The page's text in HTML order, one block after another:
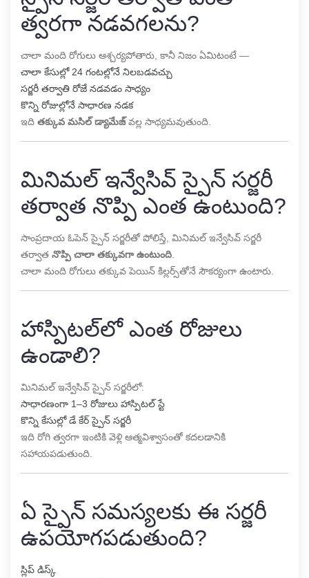
త్వరగా నడవగలను?
చాలా మంది రోగులు ఆశ్చర్యపోతారు, కానీ నిజం ఏమిటంటే —
చాలా కేసుల్లో 24 గంటల్లోనే నిలబడవచ్చు
సర్జరీ తర్వాతి రోజే నడవడం సాధ్యం
కొన్ని రోజుల్లోనే సాధారణ నడక
ఇది తక్కువ మసిల్ డ్యామేజ్వల్ల సాధ్యమవుతుంది.
మినిమల్ ఇన్వేసివ్ స్పైన్ సర్జరీ
తర్వాత నొప్పి ఎంత ఉంటుంది?
సాంప్రదాయ ఓపెన్ స్పైన్ సర్జరీతో పోలిస్తే, మినిమల్ ఇన్వేసివ్ సర్జరీ
తర్వాత నొప్పి చాలా తక్కువగా ఉంటుంది
చాలా మంది రోగులు తక్కువ పెయిన్ కిల్లర్స్‌తోనే సౌకర్యంగా ఉంటారు.
హాస్పిటల్‌లో ఎంత రోజులు
ఉండాలి?
మినిమల్ ఇన్వేసివ్ స్పైన్ సర్జరీలో:
సాధారణంగా 1–3 రోజులు హాస్పిటల్ స్టే
కొన్ని కేసుల్లో డే కేర్ స్పైన్ సర్జరీ
ఇది రోగి త్వరగా ఇంటికి వెళ్లి ఆత్మవిశ్వాసంతో కదలడానికి
సహాయపడుతుంది.
ఏ స్పైన్ సమస్యలకు ఈ సర్జరీ
ఉపయోగపడుతుంది?
స్లిప్ డిస్క్